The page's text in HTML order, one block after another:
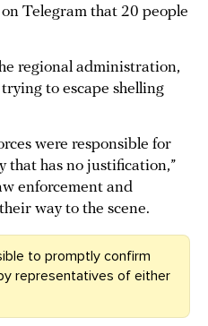
Telegram that 20 people
regional administration,
to escape shelling
were responsible for
that has no justification,”
enforcement and
way to the scene.
to promptly confirm
representatives of either